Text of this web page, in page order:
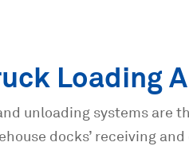
Loading
unloading systems are
docks’ receiving